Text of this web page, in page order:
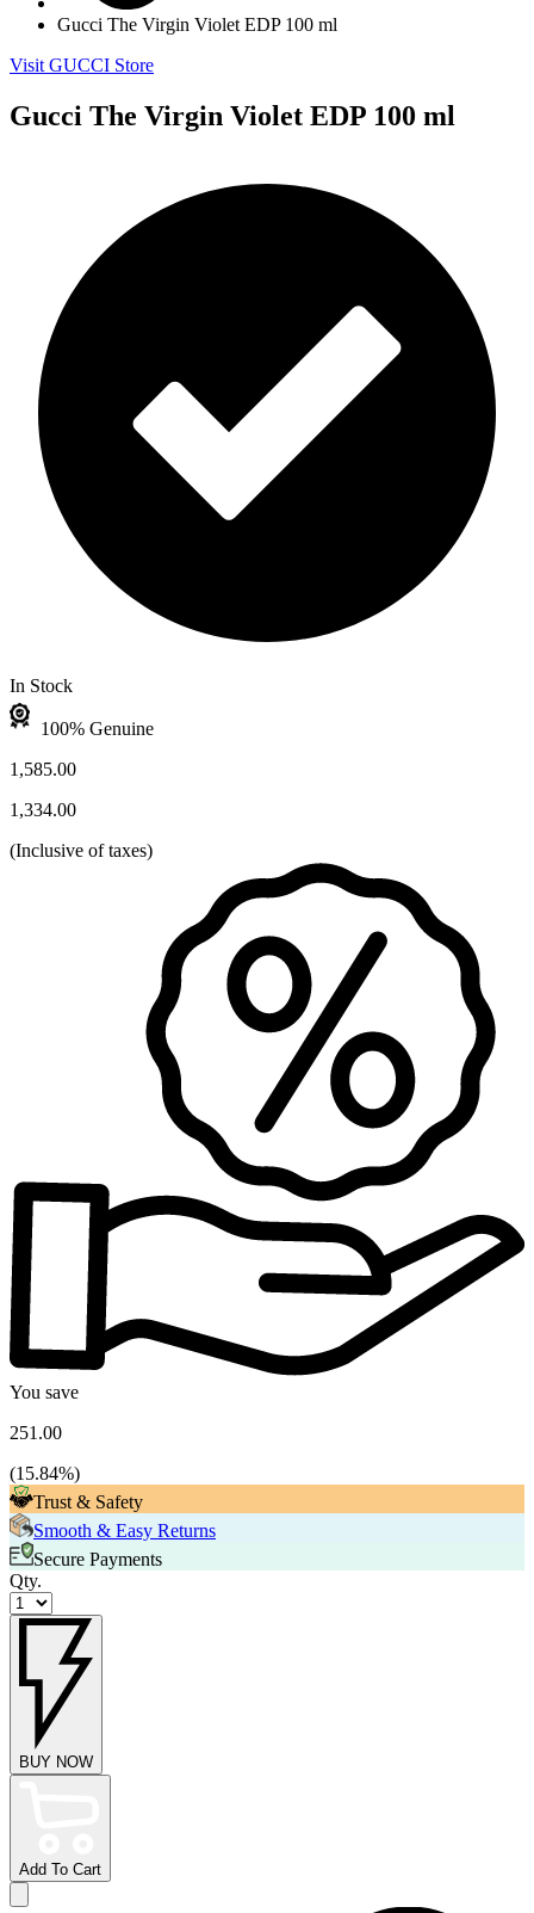
Gucci The Virgin Violet EDP 100 ml
Visit GUCCI Store
Gucci The Virgin Violet EDP 100 ml
In Stock
100% Genuine
1,585.00
1,334.00
(Inclusive of taxes)
You save
251.00
(15.84%)
Trust & Safety
Smooth & Easy Returns
Secure Payments
Qty.
BUY NOW
Add To Cart